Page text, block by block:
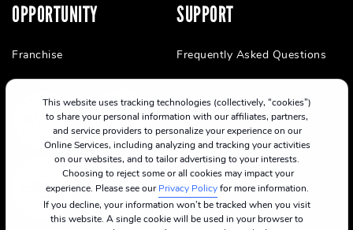
This website uses tracking technologies (collectively, “cookies”)
to share your personal information with our affiliates, partners,
and service providers to personalize your experience on our
Online Services, including analyzing and tracking your activities
on our websites, and to tailor advertising to your interests.
Choosing to reject some or all cookies may impact your
experience. Please see ourPrivacy Policyfor more information.
If you decline, your information won’t be tracked when you visit
this website. A single cookie will be used in your browser to
OPPORTUNITY
Franchise
SUPPORT
Frequently Asked Questions